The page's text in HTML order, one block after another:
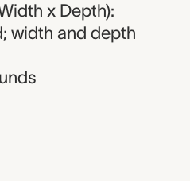
x Depth):
width and depth